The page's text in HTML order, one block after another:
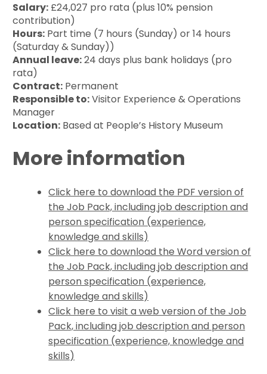
Salary: £24,027 pro rata (plus 10% pension
contribution)
Hours: Part time (7 hours (Sunday) or 14 hours
(Saturday & Sunday))
Annual leave:24 days plus bank holidays (pro
rata)
Contract: Permanent
Responsible to:Visitor Experience & Operations
Manager
Location: Based at People’s History Museum
More information
Click here to download the PDF version of
the Job Pack, including job description and
person specification (experience,
knowledge and skills)
Click here to download the Word version of
the Job Pack, including job description and
person specification (experience,
knowledge and skills)
Click here to visit a web version of the Job
Pack, including job description and person
specification (experience, knowledge and
skills)